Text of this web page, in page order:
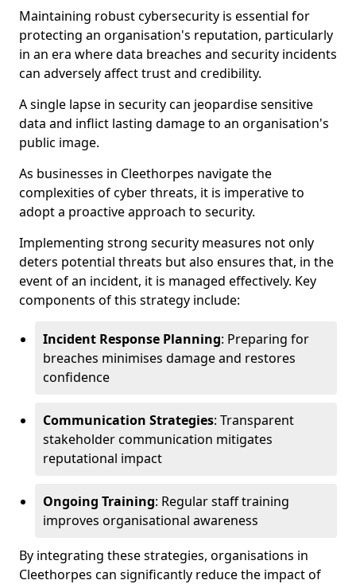
Maintaining robust cybersecurity is essential for
protecting an organisation's reputation, particularly
in an era where data breaches and security incidents
can adversely affect trust and credibility.
A single lapse in security can jeopardise sensitive
data and inflict lasting damage to an organisation's
public image.
As businesses in Cleethorpes navigate the
complexities of cyber threats, it is imperative to
adopt a proactive approach to security.
Implementing strong security measures not only
deters potential threats but also ensures that, in the
event of an incident, it is managed effectively. Key
components of this strategy include:
Incident Response Planning: Preparing for
breaches minimises damage and restores
confidence
Communication Strategies: Transparent
stakeholder communication mitigates
reputational impact
Ongoing Training: Regular staff training
improves organisational awareness
By integrating these strategies, organisations in
Cleethorpes can significantly reduce the impact of